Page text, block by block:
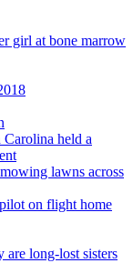
girl at bone marrow
held a
lawns across
on flight home
are long-lost sisters